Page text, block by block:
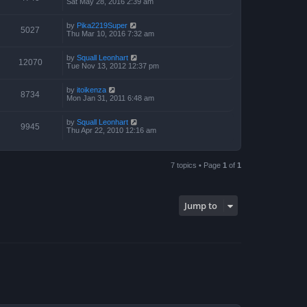
5027 by Pika2219Super
Thu Mar 10, 2016 7:32 am
12070 by Squall Leonhart
Tue Nov 13, 2012 12:37 pm
8734 by itoikenza
Mon Jan 31, 2011 6:48 am
9945 by Squall Leonhart
Thu Apr 22, 2010 12:16 am
7 topics • Page 1 of 1
Jump to